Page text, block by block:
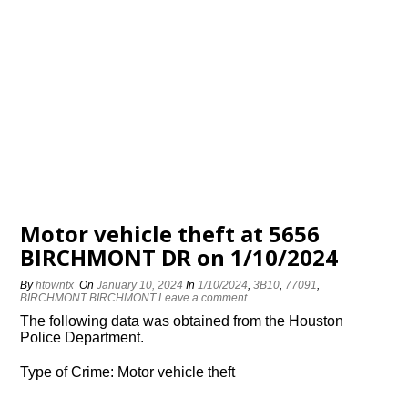
Motor vehicle theft at 5656
BIRCHMONT DR on 1/10/2024
Byhtowntx OnJanuary 10, 2024 In1/10/2024,3B10, 77091,
BIRCHMONT BIRCHMONT Leave a comment
The following data was obtained from the Houston
Police Department.
Type of Crime: Motor vehicle theft